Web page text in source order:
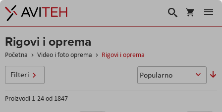
Košarica
Traži
Rigovi i oprema
Početna Video i foto oprema Rigovi i oprema
Proizvodi 1-24od 1847
Filteri